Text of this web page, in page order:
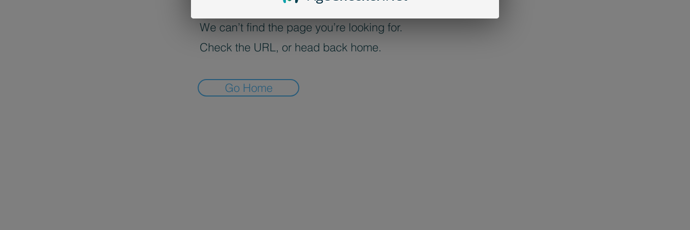
We can’t find the page you’re looking for.
Check the URL, or head back home.
Go Home